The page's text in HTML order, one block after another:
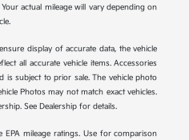
actual mileage will vary depending on
display of accurate data, the vehicle
all accurate vehicle items. Accessories
is subject to prior sale. The vehicle photo
Photos may not match exact vehicles.
See Dealership for details.
EPA mileage ratings. Use for comparison